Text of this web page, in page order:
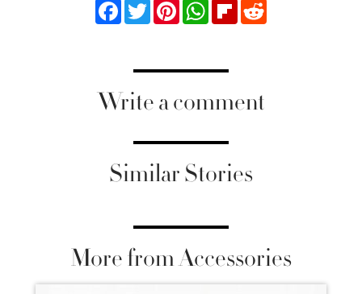
FacebookTwitterPinterestWhatsApp
Flipboard
Write a comment
Similar Stories
More from Accessories